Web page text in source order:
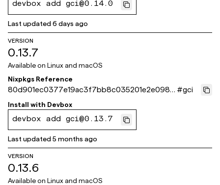
devbox add gci@0.14.0
Last updated6 days ago
VERSION
0.13.7
Available on Linux and macOS
Nixpkgs Reference
80d901ec0377e19ac3f7bb8c035201e2e098c
c97
#gci
Install with Devbox
devbox add gci@0.13.7
Last updated5 months ago
VERSION
0.13.6
Available on Linux and macOS